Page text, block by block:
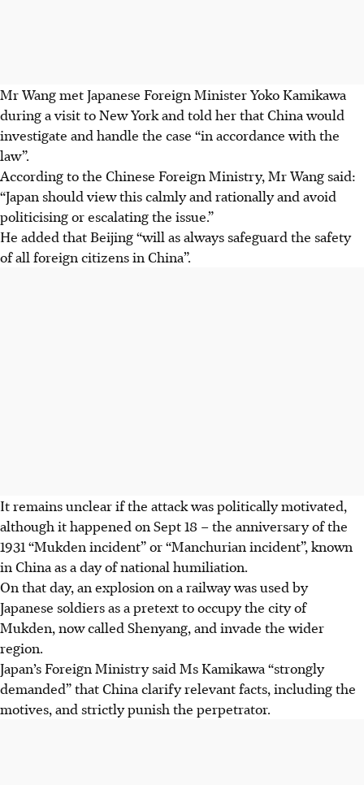
Mr Wang met Japanese Foreign Minister Yoko Kamikawa
during a visit to New York and told her that China would
investigate and handle the case “in accordance with the
law”.
According to the Chinese Foreign Ministry, Mr Wang said:
“Japan should view this calmly and rationally and avoid
politicising or escalating the issue.”
He added that Beijing “will as always safeguard the safety
of all foreign citizens in China”.
It remains unclear if the attack was politically motivated,
although it happened on Sept 18 – the anniversary of the
1931 “Mukden incident” or “Manchurian incident”, known
in China as a day of national humiliation.
On that day, an explosion on a railway was used by
Japanese soldiers as a pretext to occupy the city of
Mukden, now called Shenyang, and invade the wider
region.
Japan’s Foreign Ministry said Ms Kamikawa “strongly
demanded” that China clarify relevant facts, including the
motives, and strictly punish the perpetrator.